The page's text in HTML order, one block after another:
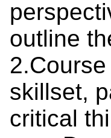
outline
skillset,
critical